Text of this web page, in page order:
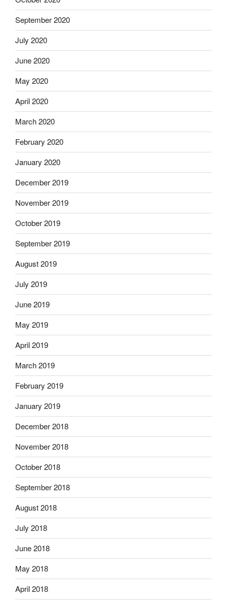
September 2020
July 2020
June 2020
May 2020
April 2020
March 2020
February 2020
January 2020
December 2019
November 2019
October 2019
September 2019
August 2019
July 2019
June 2019
May 2019
April 2019
March 2019
February 2019
January 2019
December 2018
November 2018
October 2018
September 2018
August 2018
July 2018
June 2018
May 2018
April 2018